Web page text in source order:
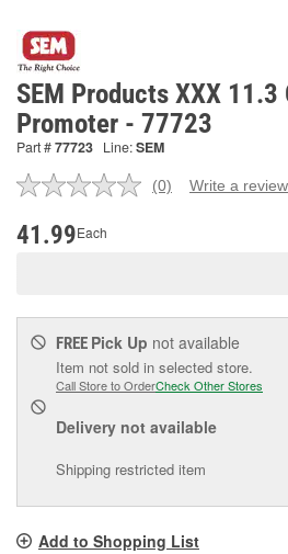
SEM Products XXX 11.3
Promoter - 77723
Part #77723 Line:SEM
No
(0) Write a review
41.99Each
FREE Pick Up not available
Item not sold in selected store.
Call Store to OrderCheck Other Stores
Delivery not available
Shipping restricted item
Add to Shopping List